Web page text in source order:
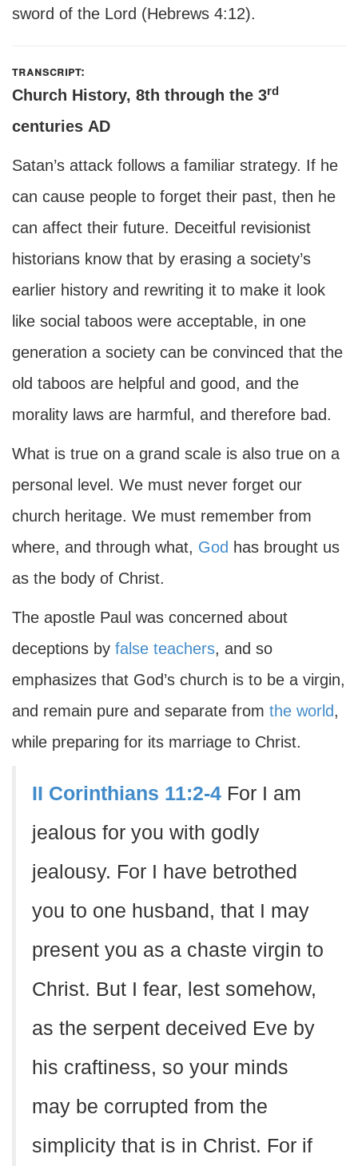
sword of the Lord (Hebrews 4:12).
transcript:
Church History, 8th through the 3rd
centuries AD
Satan’s attack follows a familiar strategy. If he
can cause people to forget their past, then he
can affect their future. Deceitful revisionist
historians know that by erasing a society’s
earlier history and rewriting it to make it look
like social taboos were acceptable, in one
generation a society can be convinced that the
old taboos are helpful and good, and the
morality laws are harmful, and therefore bad.
What is true on a grand scale is also true on a
personal level. We must never forget our
church heritage. We must remember from
where, and through what, God has brought us
as the body of Christ.
The apostle Paul was concerned about
deceptions by false teachers, and so
emphasizes that God’s church is to be a virgin,
and remain pure and separate from the world,
while preparing for its marriage to Christ.
II Corinthians 11:2-4 For I am
jealous for you with godly
jealousy. For I have betrothed
you to one husband, that I may
present you as a chaste virgin to
Christ. But I fear, lest somehow,
as the serpent deceived Eve by
his craftiness, so your minds
may be corrupted from the
simplicity that is in Christ. For if